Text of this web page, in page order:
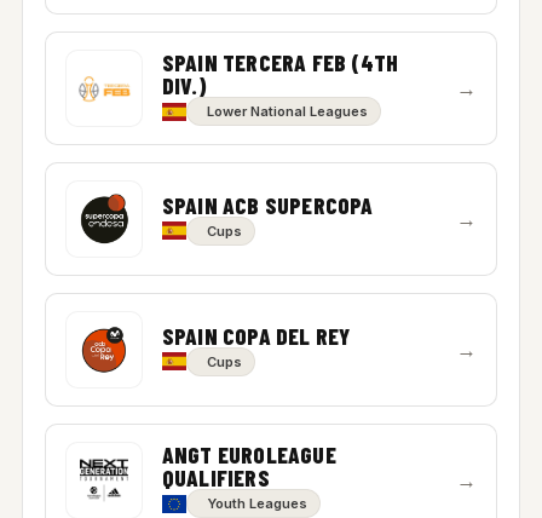
SPAIN TERCERA FEB (4TH
DIV.)
Lower National Leagues
→
SPAIN ACB SUPERCOPA
Cups →
SPAIN COPA DEL REY
Cups →
ANGT EUROLEAGUE
QUALIFIERS
Youth Leagues
→